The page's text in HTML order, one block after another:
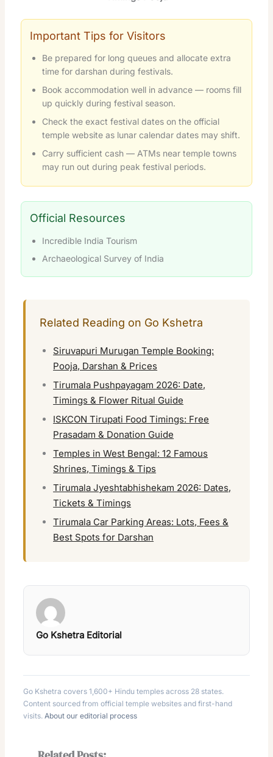
Important Tips for Visitors
Be prepared for long queues and allocate extra
time for darshan during festivals.
Book accommodation well in advance — rooms fill
up quickly during festival season.
Check the exact festival dates on the official
temple website as lunar calendar dates may shift.
Carry sufficient cash — ATMs near temple towns
may run out during peak festival periods.
Official Resources
Incredible India Tourism
Archaeological Survey of India
Related Reading on Go Kshetra
Siruvapuri Murugan Temple Booking:
Pooja, Darshan & Prices
Tirumala Pushpayagam 2026: Date,
Timings & Flower Ritual Guide
ISKCON Tirupati Food Timings: Free
Prasadam & Donation Guide
Temples in West Bengal: 12 Famous
Shrines, Timings & Tips
Tirumala Jyeshtabhishekam 2026: Dates,
Tickets & Timings
Tirumala Car Parking Areas: Lots, Fees &
Best Spots for Darshan
Go Kshetra Editorial
Go Kshetra covers 1,600+ Hindu temples across 28 states.
Content sourced from official temple websites and first-hand
visits. About our editorial process